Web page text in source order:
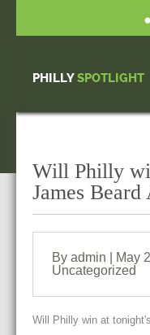
PHILLYSPOTLIGHT
Will Philly
James Beard
By admin | May
Uncategorized
Will Philly win at